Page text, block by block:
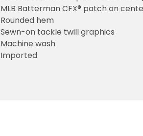
MLB Batterman CFX® patch on
Rounded hem
Sewn-on tackle twill graphics
Machine wash
Imported